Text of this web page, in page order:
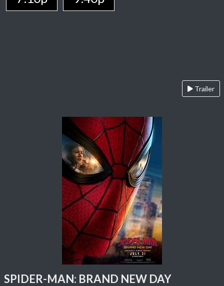
Trailer
SPIDER-MAN: BRAND NEW DAY